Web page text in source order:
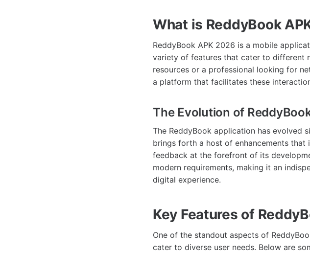
What is ReddyBook
ReddyBook APK 2026 is a mobile
variety of features that cater to different
resources or a professional looking for
a platform that facilitates these
The Evolution of
The ReddyBook application has evolved
brings forth a host of enhancements
feedback at the forefront of its
modern requirements, making it an
digital experience.
Key Features of
One of the standout aspects of
cater to diverse user needs. Below are